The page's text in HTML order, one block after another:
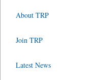
About TRP
Join TRP
Latest News